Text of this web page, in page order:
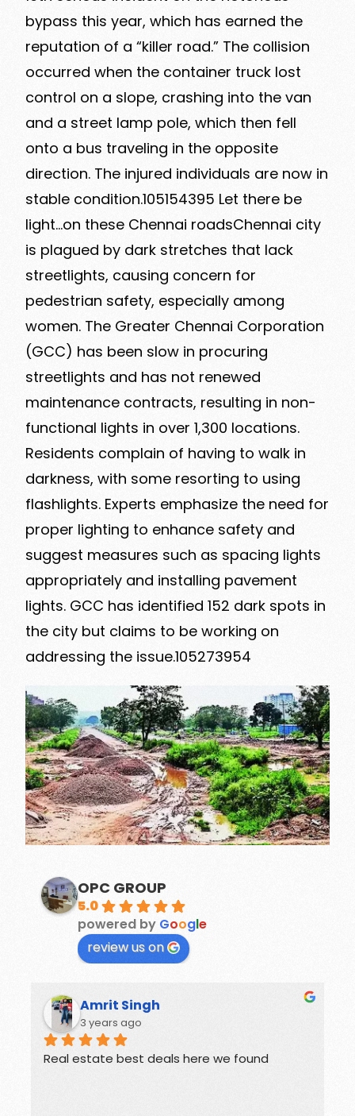
bypass this year, which has earned the
reputation of a “killer road.” The collision
occurred when the container truck lost
control on a slope, crashing into the van
and a street lamp pole, which then fell
onto a bus traveling in the opposite
direction. The injured individuals are now in
stable condition.105154395 Let there be
light…on these Chennai roadsChennai city
is plagued by dark stretches that lack
streetlights, causing concern for
pedestrian safety, especially among
women. The Greater Chennai Corporation
(GCC) has been slow in procuring
streetlights and has not renewed
maintenance contracts, resulting in non-
functional lights in over 1,300 locations.
Residents complain of having to walk in
darkness, with some resorting to using
flashlights. Experts emphasize the need for
proper lighting to enhance safety and
suggest measures such as spacing lights
appropriately and installing pavement
lights. GCC has identified 152 dark spots in
the city but claims to be working on
addressing the issue.105273954
OPC GROUP
5.0
powered by Google
review us on
Rohit
3 years ago
Offers great deals on properties.